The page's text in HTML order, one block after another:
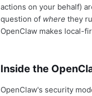
actions on your behalf)
question of where they
OpenClaw makes local-
Inside the
OpenClaw's security